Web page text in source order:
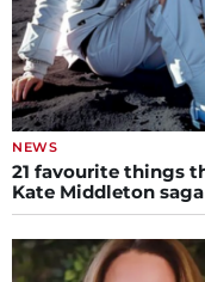
NEWS
21 favourite things
Kate Middleton